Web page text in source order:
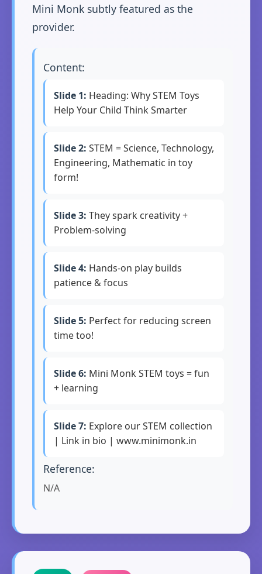
Mini Monk subtly featured as the
provider.
Content:
Slide 1: Heading: Why STEM Toys
Help Your Child Think Smarter
Slide 2: STEM = Science, Technology,
Engineering, Mathematic in toy
form!
Slide 3: They spark creativity +
Problem-solving
Slide 4: Hands-on play builds
patience & focus
Slide 5: Perfect for reducing screen
time too!
Slide 6: Mini Monk STEM toys = fun
+ learning
Slide 7: Explore our STEM collection
| Link in bio | www.minimonk.in
Reference:
N/A